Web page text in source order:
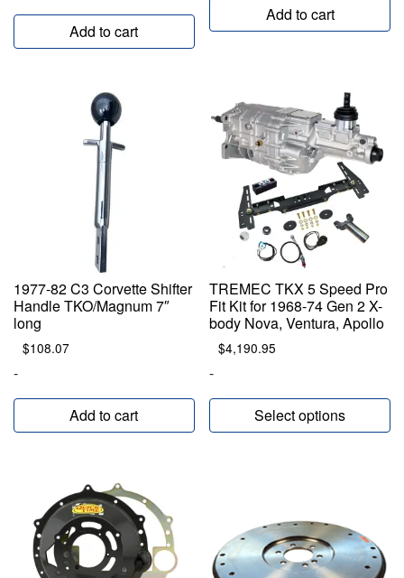
Add to cart
Add to cart
1977-82 C3 Corvette Shifter
Handle TKO/Magnum 7″
long
$108.07
-
Add to cart
TREMEC TKX 5 Speed Pro
Fit Kit for 1968-74 Gen 2 X-
body Nova, Ventura, Apollo
$4,190.95
-
Select options